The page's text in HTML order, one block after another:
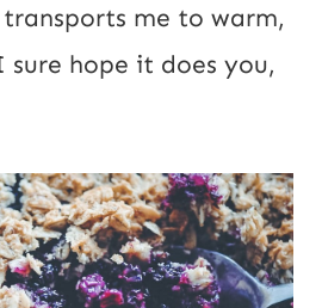
me to warm,
hope it does you,